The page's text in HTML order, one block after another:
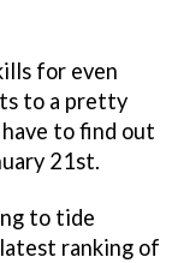
for even
to a pretty
to find out
21st.
to tide
ranking of